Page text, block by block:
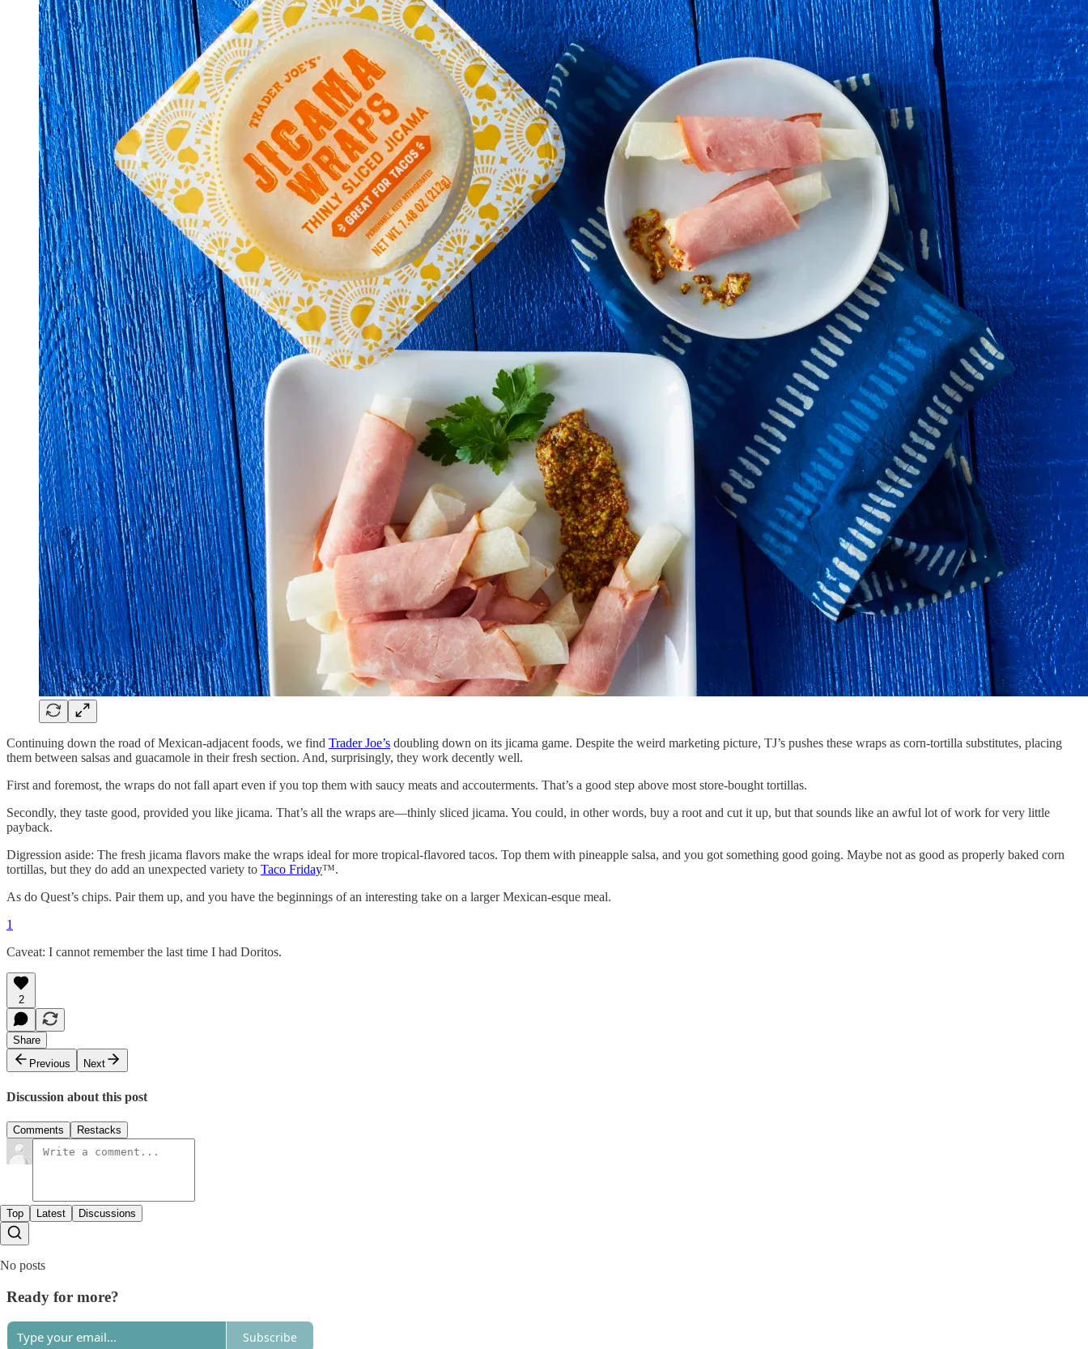
Continuing down the road of Mexican-adjacent foods, we find Trader Joe’s doubling down on its jicama game. Despite the weird marketing picture, TJ’s pushes these wraps as corn-tortilla substitutes, placing
them between salsas and guacamole in their fresh section. And, surprisingly, they work decently well.
First and foremost, the wraps do not fall apart even if you top them with saucy meats and accouterments. That’s a good step above most store-bought tortillas.
Secondly, they taste good, provided you like jicama. That’s all the wraps are—thinly sliced jicama. You could, in other words, buy a root and cut it up, but that sounds like an awful lot of work for very little
payback.
Digression aside: The fresh jicama flavors make the wraps ideal for more tropical-flavored tacos. Top them with pineapple salsa, and you got something good going. Maybe not as good as properly baked corn
tortillas, but they do add an unexpected variety to Taco Friday™.
As do Quest’s chips. Pair them up, and you have the beginnings of an interesting take on a larger Mexican-esque meal.
1
Caveat: I cannot remember the last time I had Doritos.
2
Share
Previous
Next
Discussion about this post
Comments Restacks
Top Latest Discussions
No posts
Ready for more?
Subscribe